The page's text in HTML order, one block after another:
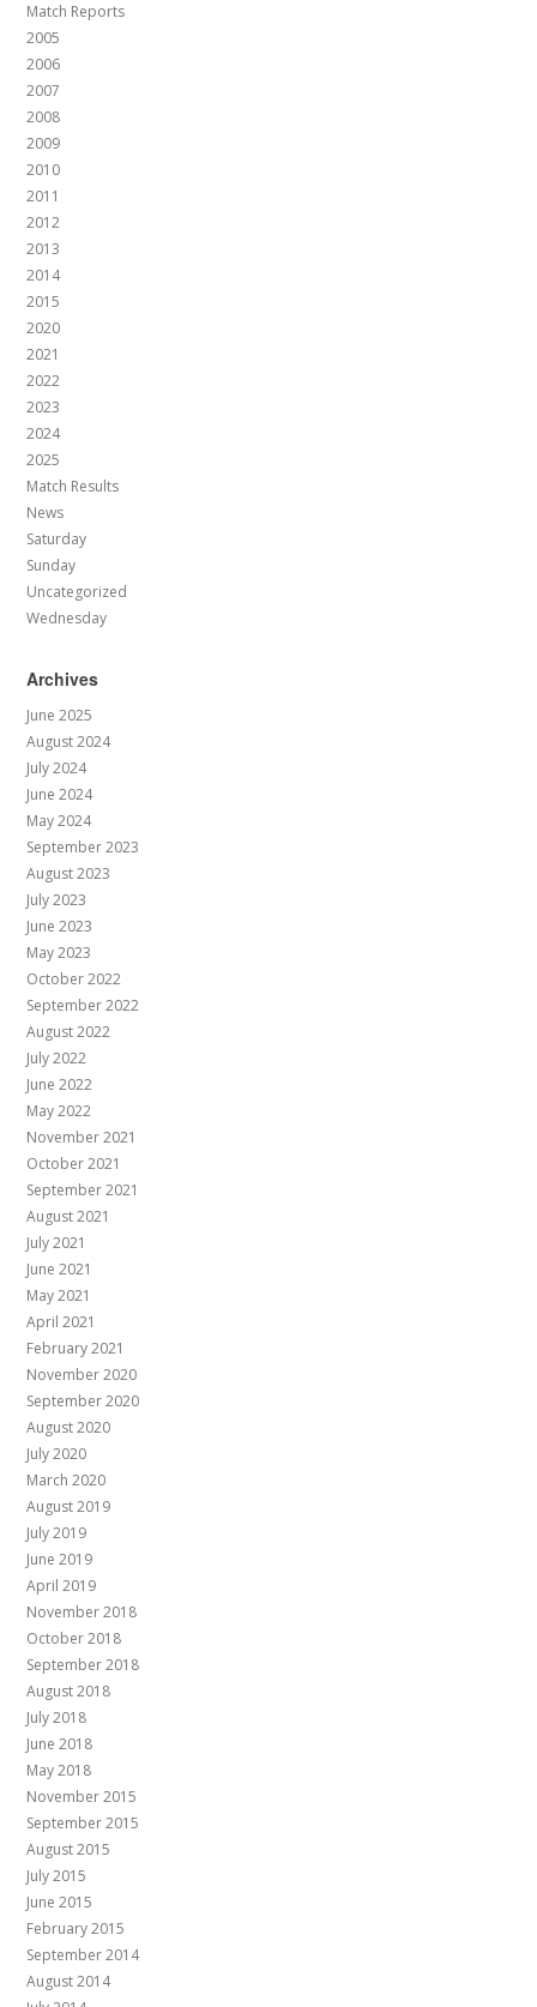
Match Reports
2005
2006
2007
2008
2009
2010
2011
2012
2013
2014
2015
2020
2021
2022
2023
2024
2025
Match Results
News
Saturday
Sunday
Uncategorized
Wednesday
Archives
June 2025
August 2024
July 2024
June 2024
May 2024
September 2023
August 2023
July 2023
June 2023
May 2023
October 2022
September 2022
August 2022
July 2022
June 2022
May 2022
November 2021
October 2021
September 2021
August 2021
July 2021
June 2021
May 2021
April 2021
February 2021
November 2020
September 2020
August 2020
July 2020
March 2020
August 2019
July 2019
June 2019
April 2019
November 2018
October 2018
September 2018
August 2018
July 2018
June 2018
May 2018
November 2015
September 2015
August 2015
July 2015
June 2015
February 2015
September 2014
August 2014